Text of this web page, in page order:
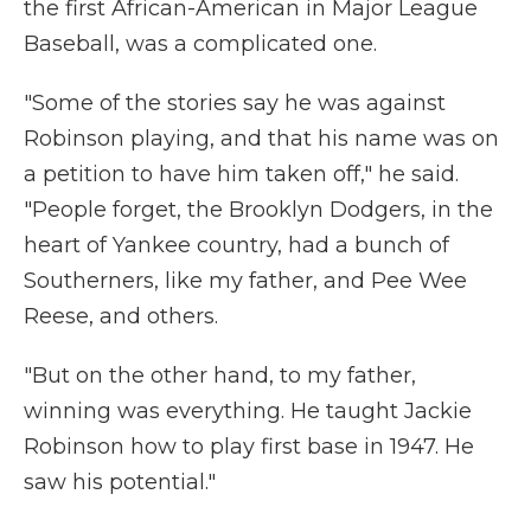
the first African-American in Major League
Baseball, was a complicated one.
"Some of the stories say he was against
Robinson playing, and that his name was on
a petition to have him taken off," he said.
"People forget, the Brooklyn Dodgers, in the
heart of Yankee country, had a bunch of
Southerners, like my father, and Pee Wee
Reese, and others.
"But on the other hand, to my father,
winning was everything. He taught Jackie
Robinson how to play first base in 1947. He
saw his potential."